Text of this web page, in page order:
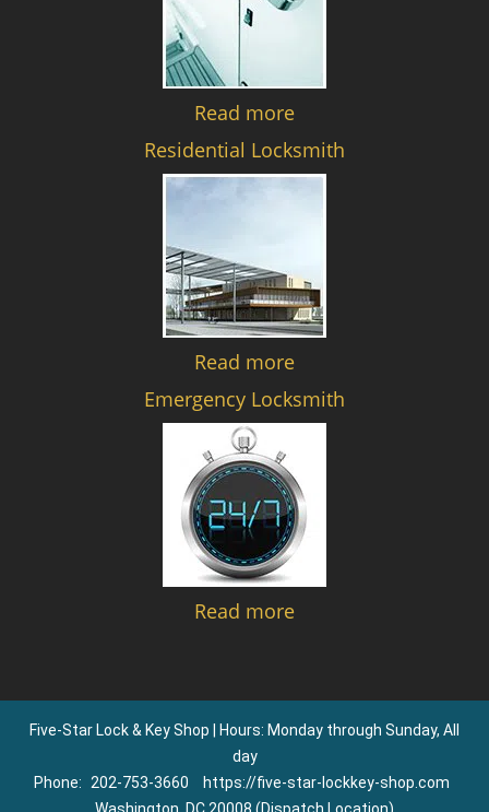
Read more
Residential Locksmith
Read more
Emergency Locksmith
Read more
Five-Star Lock & Key Shop | Hours: Monday through Sunday, All
day
Phone:
202-753-3660
https://five-star-lockkey-shop.com